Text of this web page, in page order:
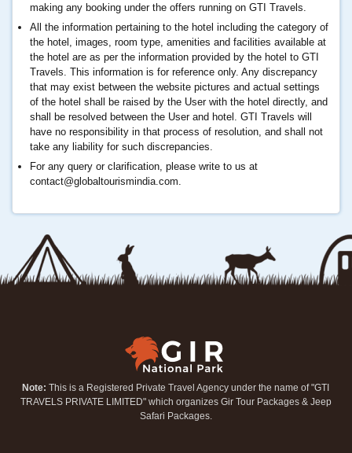
making any booking under the offers running on GTI Travels.
All the information pertaining to the hotel including the category of
the hotel, images, room type, amenities and facilities available at
the hotel are as per the information provided by the hotel to GTI
Travels. This information is for reference only. Any discrepancy
that may exist between the website pictures and actual settings
of the hotel shall be raised by the User with the hotel directly, and
shall be resolved between the User and hotel. GTI Travels will
have no responsibility in that process of resolution, and shall not
take any liability for such discrepancies.
For any query or clarification, please write to us at
contact@globaltourismindia.com
Note:This is a Registered Private Travel Agency under the name of "GTI
TRAVELS PRIVATE LIMITED" which organizes Gir Tour Packages & Jeep
Safari Packages.